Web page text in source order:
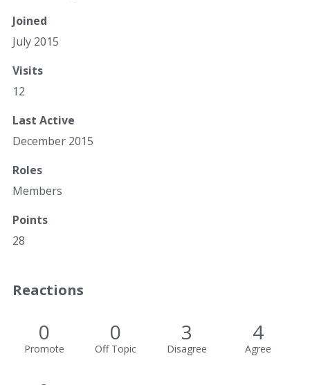
Joined
July 2015
Visits
12
Last Active
December 2015
Roles
Members
Points
28
Reactions
0
Promote
0
Off Topic
3
Disagree
4
Agree